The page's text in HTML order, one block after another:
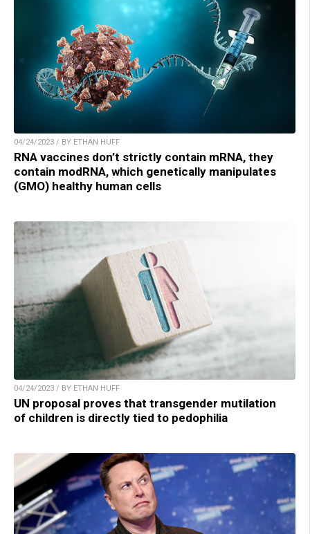
04/24/2023 / BY ETHAN HUFF
RNA vaccines don’t strictly contain mRNA, they
contain modRNA, which genetically manipulates
(GMO) healthy human cells
04/24/2023 / BY ETHAN HUFF
UN proposal proves that transgender mutilation
of children is directly tied to pedophilia